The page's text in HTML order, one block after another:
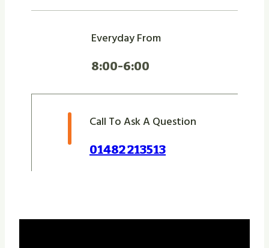
Everyday From
8:00-6:00
Call To Ask A Question
01482 213513